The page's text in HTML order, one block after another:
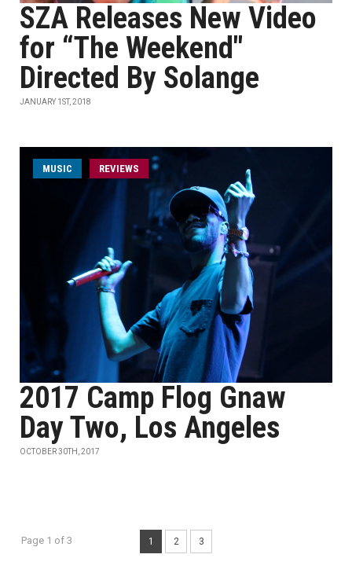
SZA Releases New Video
for “The Weekend"
Directed By Solange
JANUARY 1ST, 2018
MUSIC REVIEWS
2017 Camp Flog Gnaw
Day Two, Los Angeles
OCTOBER 30TH, 2017
Page 1 of 3 1 2 3